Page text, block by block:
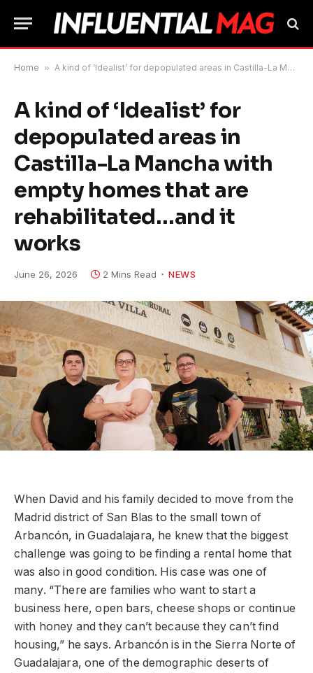
Home » A kind of ‘Idealist’ for depopulated areas in Castilla-La Mancha with empty homes that are rehabilitated…and it works
A kind of ‘Idealist’ for
depopulated areas in
Castilla-La Mancha with
empty homes that are
rehabilitated…and it
works
June 26, 2026 2 Mins Read NEWS
When David and his family decided to move from the
Madrid district of San Blas to the small town of
Arbancón, in Guadalajara, he knew that the biggest
challenge was going to be finding a rental home that
was also in good condition. His case was one of
many. “There are families who want to start a
business here, open bars, cheese shops or continue
with honey and they can’t because they can’t find
housing,” he says. Arbancón is in the Sierra Norte of
Guadalajara, one of the demographic deserts of